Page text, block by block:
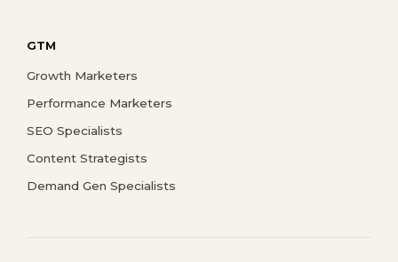
GTM
Growth Marketers
Performance Marketers
SEO Specialists
Content Strategists
Demand Gen Specialists